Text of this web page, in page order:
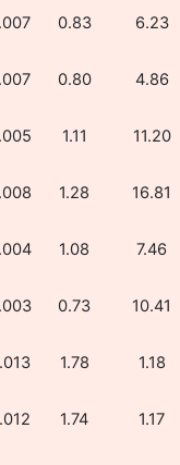
0.83 6.23
0.80 4.86
1.11 11.20
1.28 16.81
1.08 7.46
0.73 10.41
1.78 1.18
1.74 1.17